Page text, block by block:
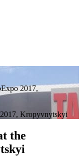
2017,
Kropyvnytskyi
the